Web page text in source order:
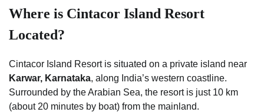
Where is Cintacor Island Resort
Located?
Cintacor Island Resort is situated on a private island near
Karwar, Karnataka, along India’s western coastline.
Surrounded by the Arabian Sea, the resort is just 10 km
(about 20 minutes by boat) from the mainland.